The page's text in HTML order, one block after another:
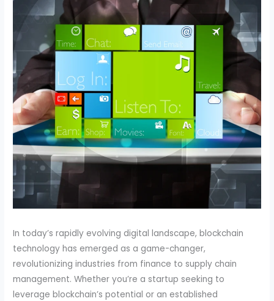
In today’s rapidly evolving digital landscape, blockchain
technology has emerged as a game-changer,
revolutionizing industries from finance to supply chain
management. Whether you’re a startup seeking to
leverage blockchain’s potential or an established